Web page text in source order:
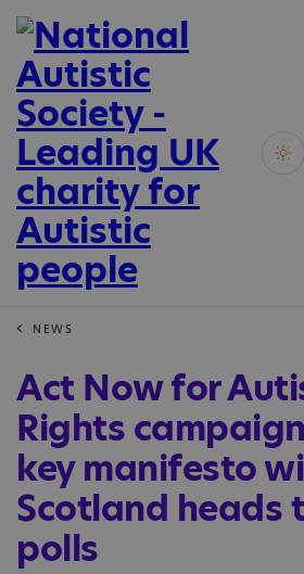
Vivid
NEWS
Act Now for
Rights
key manifesto
Scotland heads
polls